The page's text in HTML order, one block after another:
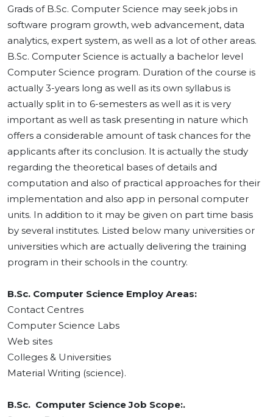
Grads of B.Sc. Computer Science may seek jobs in
software program growth, web advancement, data
analytics, expert system, as well as a lot of other areas.
B.Sc. Computer Science is actually a bachelor level
Computer Science program. Duration of the course is
actually 3-years long as well as its own syllabus is
actually split in to 6-semesters as well as it is very
important as well as task presenting in nature which
offers a considerable amount of task chances for the
applicants after its conclusion. It is actually the study
regarding the theoretical bases of details and
computation and also of practical approaches for their
implementation and also app in personal computer
units. In addition to it may be given on part time basis
by several institutes. Listed below many universities or
universities which are actually delivering the training
program in their schools in the country.
B.Sc. Computer Science Employ Areas:
Contact Centres
Computer Science Labs
Web sites
Colleges & Universities
Material Writing (science).
B.Sc. Computer Science Job Scope:.